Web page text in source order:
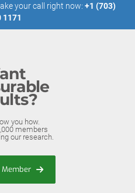
your call right now: +1 (703)
1171
you how.
members
our research.
Member